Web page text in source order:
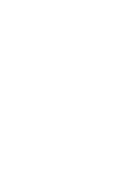
10)
Empty
"60s")